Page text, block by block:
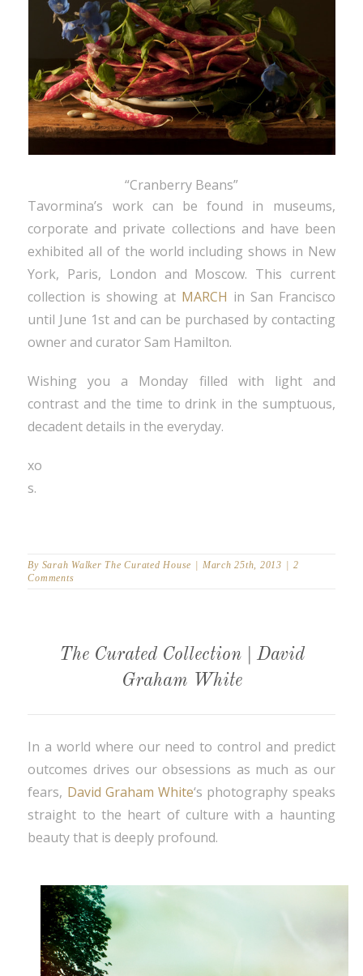
“Cranberry Beans”
Tavormina’s work can be found in museums,
corporate and private collections and have been
exhibited all of the world including shows in New
York, Paris, London and Moscow. This current
collection is showing at MARCH in San Francisco
until June 1st and can be purchased by contacting
owner and curator Sam Hamilton.
Wishing you a Monday filled with light and
contrast and the time to drink in the sumptuous,
decadent details in the everyday.
xo
s.
By Sarah Walker The Curated House March 25th, 2013
2
Comments
The Curated Collection | David
Graham White
In a world where our need to control and predict
outcomes drives our obsessions as much as our
fears, David Graham White‘s photography speaks
straight to the heart of culture with a haunting
beauty that is deeply profound.